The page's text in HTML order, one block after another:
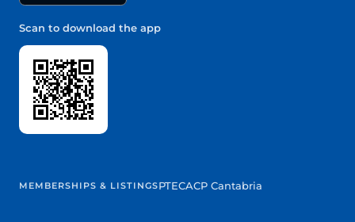
Scan to download the app
MEMBERSHIPS & LISTINGSPTECACP Cantabria